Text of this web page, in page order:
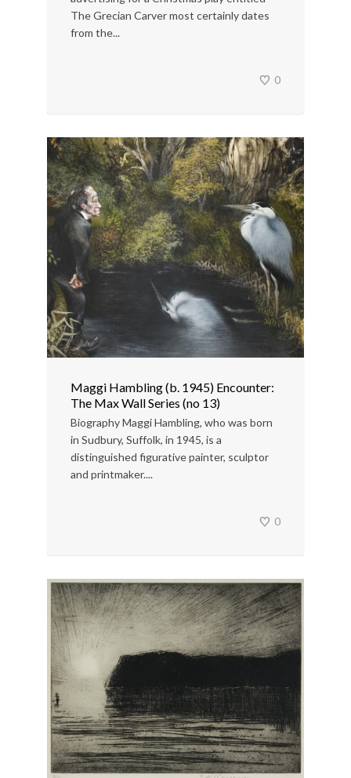
The Grecian Carver most certainly dates
from the...
0
Maggi Hambling (b. 1945) Encounter:
The Max Wall Series (no 13)
Biography Maggi Hambling, who was born
in Sudbury, Suffolk, in 1945, is a
distinguished figurative painter, sculptor
and printmaker....
0